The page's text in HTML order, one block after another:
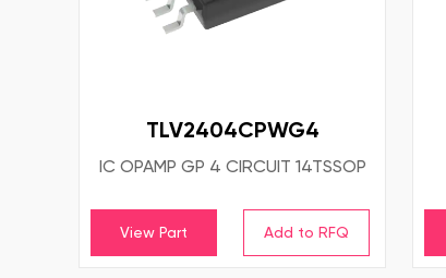
TLV2404CPWG4
IC OPAMP GP 4 CIRCUIT 14TSSOP
View Part